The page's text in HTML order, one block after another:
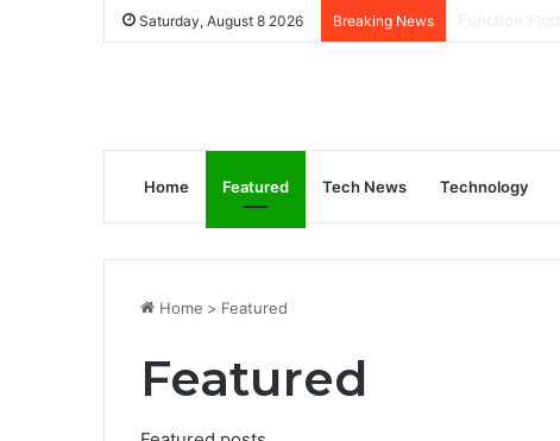
Saturday, August 8 2026 Breaking News
Home Featured Tech News Technology
Home > Featured
Featured